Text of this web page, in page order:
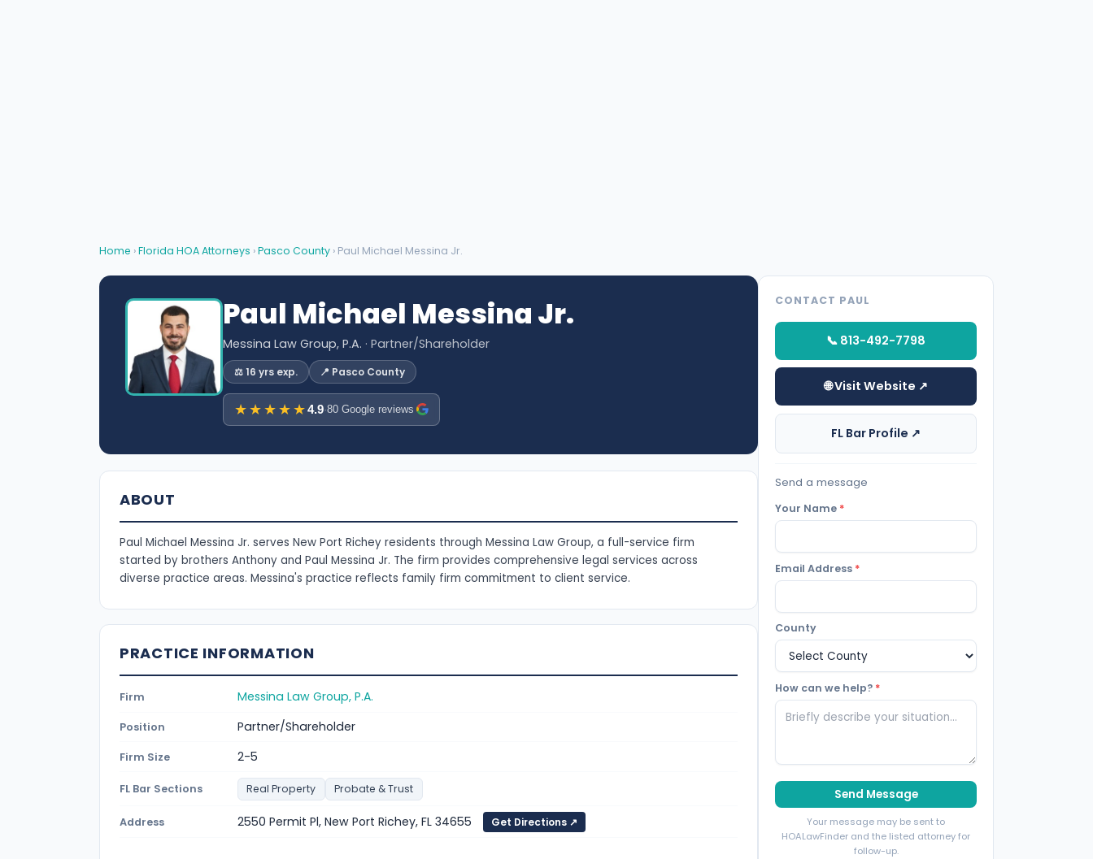
Home ›Florida HOA Attorneys ›Pasco County › Paul Michael Messina Jr.
Paul Michael Messina Jr.
Messina Law Group, P.A. · Partner/Shareholder
⚖️ 16 yrs exp. 📍 Pasco County
★★★★★4.9·80 Google reviews
ABOUT
Paul Michael Messina Jr. serves New Port Richey residents through Messina Law Group, a full-service firm
started by brothers Anthony and Paul Messina Jr. The firm provides comprehensive legal services across
diverse practice areas. Messina's practice reflects family firm commitment to client service.
PRACTICE INFORMATION
Firm Messina Law Group, P.A.
Position Partner/Shareholder
Firm Size 2-5
FL Bar Sections Real Property Probate & Trust
Address 2550 Permit Pl, New Port Richey, FL 34655 Get Directions ↗
CONTACT PAUL
📞 813-492-7798
🌐 Visit Website ↗
FL Bar Profile ↗
Send a message
Your Name *
Email Address *
County
How can we help? *
Send Message
Your message may be sent to
HOALawFinder and the listed attorney for
follow-up.